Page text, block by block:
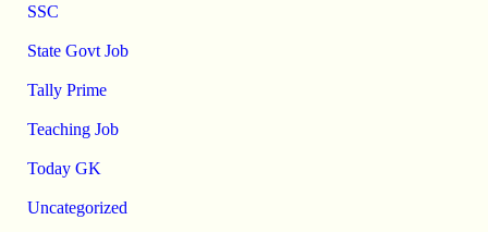
SSC
State Govt Job
Tally Prime
Teaching Job
Today GK
Uncategorized